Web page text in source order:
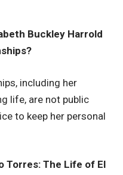
Buckley Harrold
including her
life, are not public
to keep her personal
Torres: The Life of El